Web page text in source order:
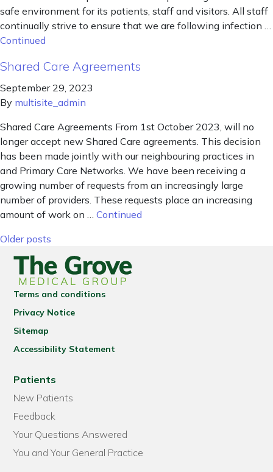
safe environment for its patients, staff and visitors. All staff
continually strive to ensure that we are following infection …
Continued
Shared Care Agreements
September 29, 2023
By multisite_admin
Shared Care Agreements From 1st October 2023, will no
longer accept new Shared Care agreements. This decision
has been made jointly with our neighbouring practices in
and Primary Care Networks. We have been receiving a
growing number of requests from an increasingly large
number of providers. These requests place an increasing
amount of work on … Continued
Posts navigation
Older posts
Terms and conditions
Privacy Notice
Sitemap
Accessibility Statement
Patients
New Patients
Feedback
Your Questions Answered
You and Your General Practice